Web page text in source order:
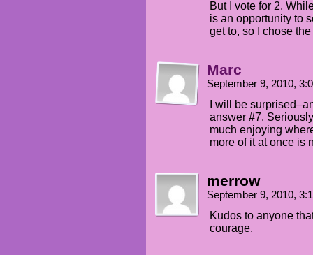
But I vote for 2.
is an opportunity to
get to, so I chose
Marc
September 9, 2010,
I will be
answer #7.
much enjoying
more of it at once is
merrow
September 9, 2010,
Kudos to anyone
courage.